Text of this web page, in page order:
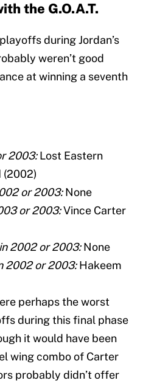
the G.O.A.T.
during Jordan’s
weren’t good
at winning a seventh
2003:Lost Eastern
(2002)
or 2003:None
or 2003:Vince Carter
2002 or 2003:None
2002 or 2003:Hakeem
perhaps the worst
during this final phase
it would have been
wing combo of Carter
probably didn’t offer